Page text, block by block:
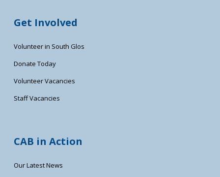
Get Involved
Volunteer in South Glos
Donate Today
Volunteer Vacancies
Staff Vacancies
CAB in Action
Our Latest News